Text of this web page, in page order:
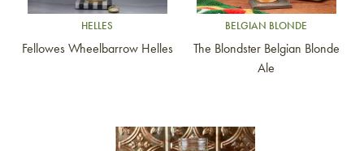
HELLES
Fellowes Wheelbarrow Helles
BELGIAN BLONDE
The Blondster Belgian Blonde
Ale
Link to article